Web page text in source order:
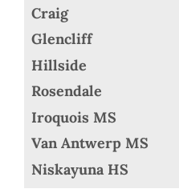
Craig
Glencliff
Hillside
Rosendale
Iroquois MS
Van Antwerp MS
Niskayuna HS